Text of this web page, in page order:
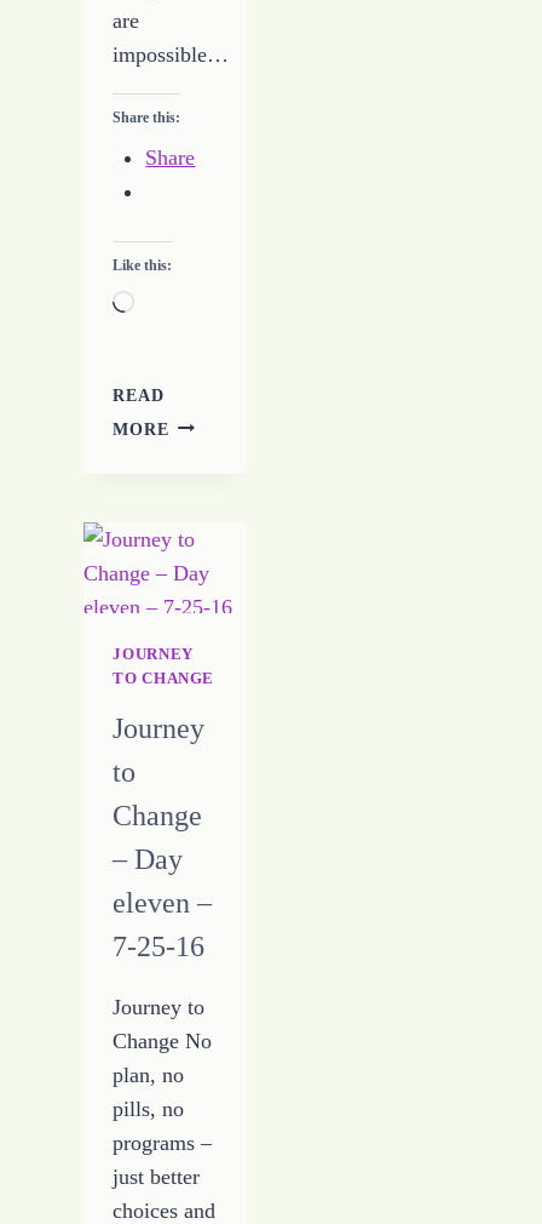
are
impossible…
Share this:
Share
Like this:
Loading…
READ
MORE LETTING
HARD
TO
JOURNEY
TO CHANGE
Journey
to
Change
– Day
eleven –
7-25-16
Journey to
Change No
plan, no
pills, no
programs –
just better
choices and